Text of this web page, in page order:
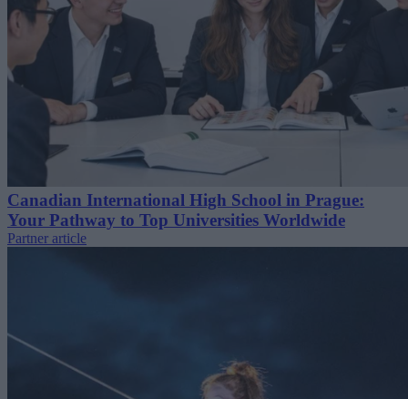
Canadian International High School in Prague:
Your Pathway to Top Universities Worldwide
Partner article